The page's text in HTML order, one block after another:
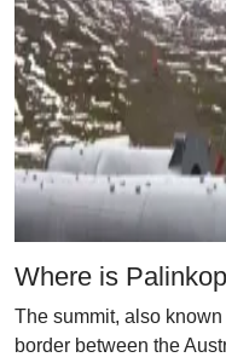
Where is
The summit, also known
border between the